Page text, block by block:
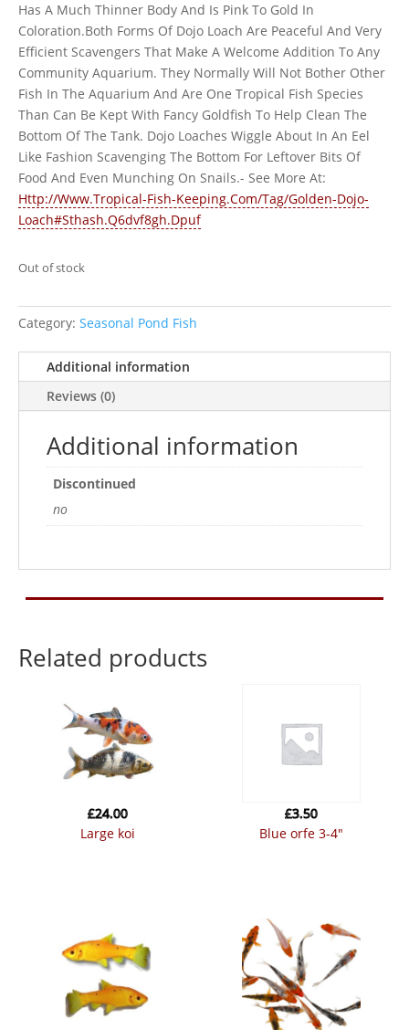
Has A Much Thinner Body And Is Pink To Gold In
Coloration.Both Forms Of Dojo Loach Are Peaceful And Very
Efficient Scavengers That Make A Welcome Addition To Any
Community Aquarium. They Normally Will Not Bother Other
Fish In The Aquarium And Are One Tropical Fish Species
Than Can Be Kept With Fancy Goldfish To Help Clean The
Bottom Of The Tank. Dojo Loaches Wiggle About In An Eel
Like Fashion Scavenging The Bottom For Leftover Bits Of
Food And Even Munching On Snails.- See More At:
Http://Www.Tropical-Fish-Keeping.Com/Tag/Golden-Dojo-
Loach#Sthash.Q6dvf8gh.Dpuf
Out of stock
Category: Seasonal Pond Fish
Additional information
Reviews (0)
Additional information
Discontinued
no
Related products
large koi
£24.00
blue orfe 3-4″
£3.50